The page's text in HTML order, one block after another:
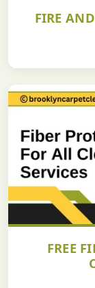
FIRE
FREE